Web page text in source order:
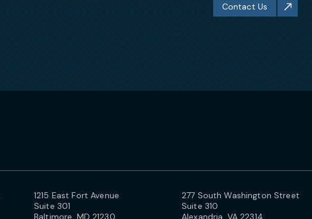
Contact Us
1215 East Fort Avenue
Suite 301
Baltimore, MD 21230
277 South Washington Street
Suite 310
Alexandria, VA 22314